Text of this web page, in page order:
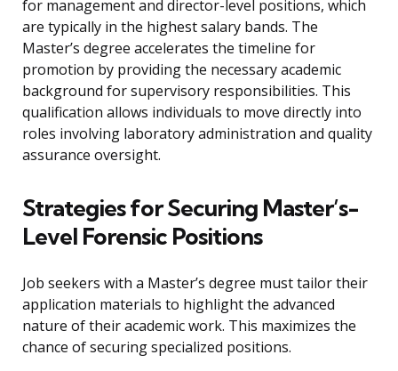
for management and director-level positions, which
are typically in the highest salary bands. The
Master’s degree accelerates the timeline for
promotion by providing the necessary academic
background for supervisory responsibilities. This
qualification allows individuals to move directly into
roles involving laboratory administration and quality
assurance oversight.
Strategies for Securing Master’s-
Level Forensic Positions
Job seekers with a Master’s degree must tailor their
application materials to highlight the advanced
nature of their academic work. This maximizes the
chance of securing specialized positions.